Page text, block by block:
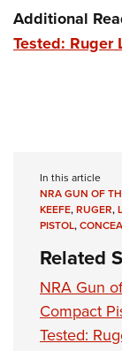
NRA Gun
Collegiate
Additional
Tested: Ruger
In this article
NRA GUN OF
KEEFE,RUGER,
PISTOL,
Related
NRA Gun
Compact
Tested: